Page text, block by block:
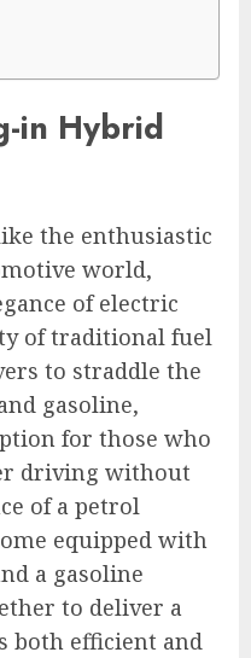
in Hybrid
the enthusiastic
world,
of electric
of traditional fuel
to straddle the
gasoline,
for those who
driving without
of a petrol
equipped with
a gasoline
to deliver a
both efficient and